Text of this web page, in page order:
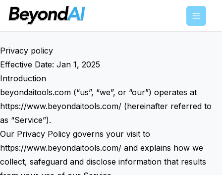
Menu
Privacy policy
Effective Date: Jan 1, 2025
Introduction
beyondaitools.com (“us”, “we”, or “our”) operates at
https://www.beyondaitools.com/ (hereinafter referred to
as “Service”).
Our Privacy Policy governs your visit to
https://www.beyondaitools.com/ and explains how we
collect, safeguard and disclose information that results